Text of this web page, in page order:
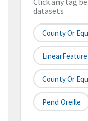
datasets
County Or
LinearFeature
County Or
Pend Oreille